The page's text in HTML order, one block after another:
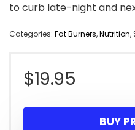
to curb late-night and
Categories: Fat Burners,Nutrition,
$19.95
BUY